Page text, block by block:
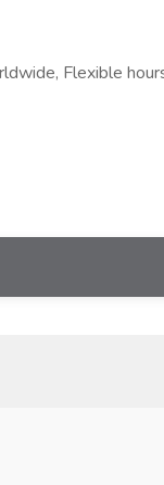
Flexible